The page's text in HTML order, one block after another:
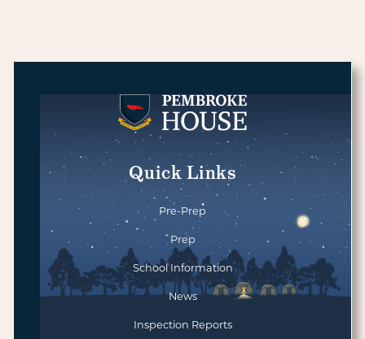
Quick Links
Pre-Prep
Prep
School Information
News
Inspection Reports